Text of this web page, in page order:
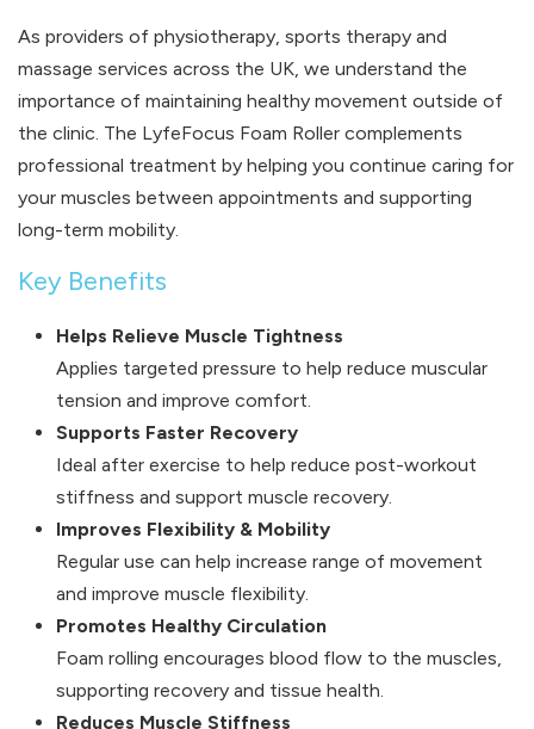
As providers of physiotherapy, sports therapy and
massage services across the UK, we understand the
importance of maintaining healthy movement outside of
the clinic. The LyfeFocus Foam Roller complements
professional treatment by helping you continue caring for
your muscles between appointments and supporting
long-term mobility.
Key Benefits
Helps Relieve Muscle Tightness
Applies targeted pressure to help reduce muscular
tension and improve comfort.
Supports Faster Recovery
Ideal after exercise to help reduce post-workout
stiffness and support muscle recovery.
Improves Flexibility & Mobility
Regular use can help increase range of movement
and improve muscle flexibility.
Promotes Healthy Circulation
Foam rolling encourages blood flow to the muscles,
supporting recovery and tissue health.
Reduces Muscle Stiffness